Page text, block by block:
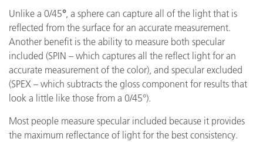
Unlike a 0/45°, a sphere can capture all of the light that is
reflected from the surface for an accurate measurement.
Another benefit is the ability to measure both specular
included (SPIN – which captures all the reflect light for an
accurate measurement of the color), and specular excluded
(SPEX – which subtracts the gloss component for results that
look a little like those from a 0/45°).
Most people measure specular included because it provides
the maximum reflectance of light for the best consistency.